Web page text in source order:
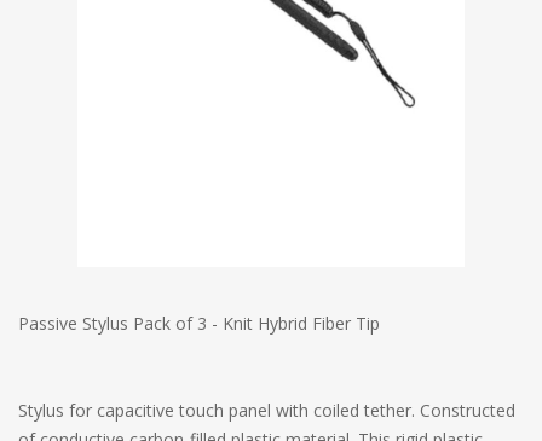
Passive Stylus Pack of 3 - Knit Hybrid Fiber Tip
Stylus for capacitive touch panel with coiled tether. Constructed